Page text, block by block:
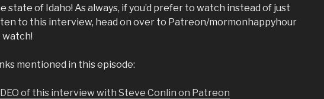
state of Idaho! As always, if you’d prefer to watch instead of just
to this interview, head on over to Patreon/mormonhappyhour
watch!
mentioned in this episode:
of this interview with Steve Conlin on Patreon